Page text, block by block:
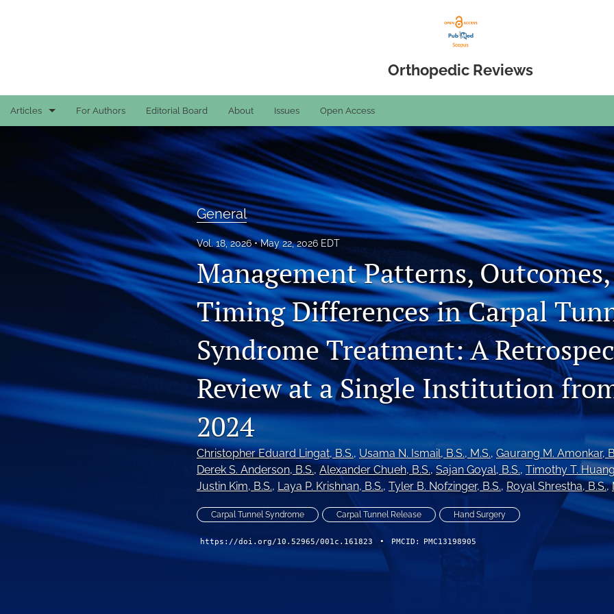
Orthopedic Reviews
Articles
Original Articles
Reviews
For Authors Editorial Board About Issues Open Access
General
Vol. 18, 2026 May 22, 2026 EDT
Management Patterns,
Timing Differences in Carpal
Syndrome Treatment: A
Review at a Single Institution
2024
Christopher Eduard Lingat, B.S., Usama N. Ismail, B.S., M.S., Gaurang M. Amonkar,
Derek S. Anderson, B.S., Alexander Chueh, B.S., Sajan Goyal, B.S., Timothy T.
Justin Kim, B.S., Laya P. Krishnan, B.S., Tyler B. Nofzinger, B.S., Royal Shrestha, B.S.,
Carpal Tunnel Syndrome Carpal Tunnel Release Hand Surgery
https://doi.org/10.52965/001c.161823 • PMCID: PMC13198905